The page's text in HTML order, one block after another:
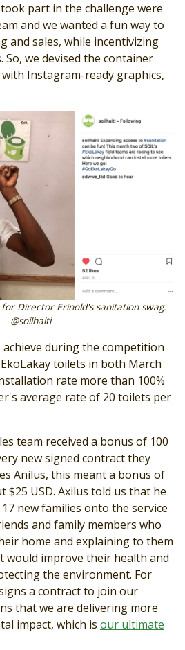
part in the challenge were
and we wanted a fun way to
and sales, while incentivizing
we devised the container
Instagram-ready graphics,
Director Erinold's sanitation swag.
@soilhaiti
during the competition
toilets in both March
rate more than 100%
average rate of 20 toilets per
team received a bonus of 100
new signed contract they
Anilus, this meant a bonus of
$25 USD. Axilus told us that he
new families onto the service
and family members who
home and explaining to them
would improve their health and
the environment. For
a contract to join our
that we are delivering more
impact, which is our ultimate